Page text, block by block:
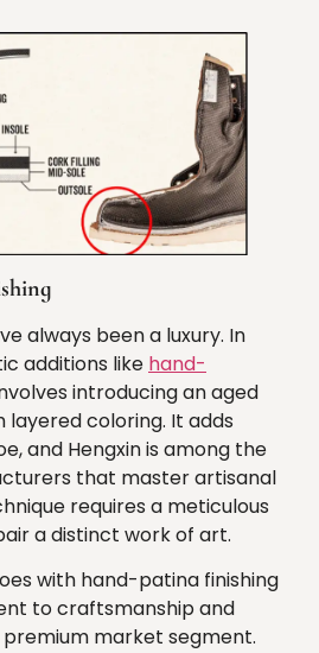
always been a luxury. In
additions like hand-
introducing an aged
layered coloring. It adds
and Hengxin is among the
that master artisanal
requires a meticulous
a distinct work of art.
with hand-patina finishing
to craftsmanship and
market segment.